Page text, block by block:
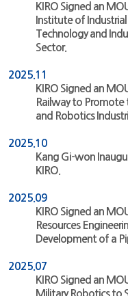
KIRO Signed an
Institute of
Technology and
Sector.
2025.11
KIRO Signed an
Railway to
and Robotics
2025.10
Kang Gi-won
KIRO.
2025.09
KIRO Signed an
Resources
Development of a
2025.07
KIRO Signed an
Military Robotics to